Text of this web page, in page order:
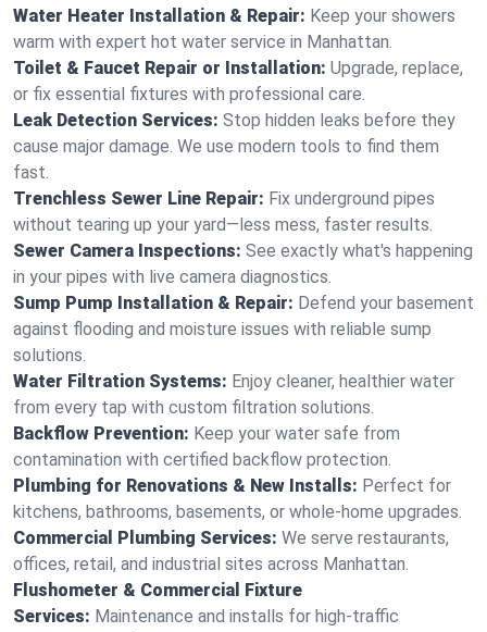
Water Heater Installation & Repair: Keep your showers
warm with expert hot water service in Manhattan.
Toilet & Faucet Repair or Installation: Upgrade, replace,
or fix essential fixtures with professional care.
Leak Detection Services: Stop hidden leaks before they
cause major damage. We use modern tools to find them
fast.
Trenchless Sewer Line Repair: Fix underground pipes
without tearing up your yard—less mess, faster results.
Sewer Camera Inspections: See exactly what's happening
in your pipes with live camera diagnostics.
Sump Pump Installation & Repair: Defend your basement
against flooding and moisture issues with reliable sump
solutions.
Water Filtration Systems: Enjoy cleaner, healthier water
from every tap with custom filtration solutions.
Backflow Prevention: Keep your water safe from
contamination with certified backflow protection.
Plumbing for Renovations & New Installs: Perfect for
kitchens, bathrooms, basements, or whole-home upgrades.
Commercial Plumbing Services: We serve restaurants,
offices, retail, and industrial sites across Manhattan.
Flushometer & Commercial Fixture
Services: Maintenance and installs for high-traffic